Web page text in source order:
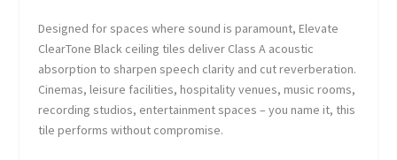
Designed for spaces where sound is paramount, Elevate
ClearTone Black ceiling tiles deliver Class A acoustic
absorption to sharpen speech clarity and cut reverberation.
Cinemas, leisure facilities, hospitality venues, music rooms,
recording studios, entertainment spaces – you name it, this
tile performs without compromise.